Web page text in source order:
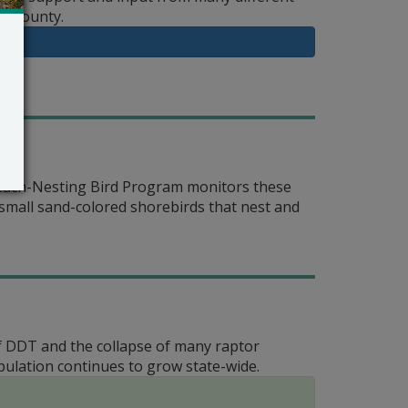
County.
Nesting Bird Program monitors these
sand-colored shorebirds that nest and
DDT and the collapse of many raptor
continues to grow state-wide.